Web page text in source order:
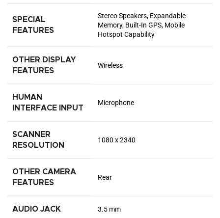
SPECIAL
FEATURES
Stereo Speakers, Expandable
Memory, Built-In GPS, Mobile
Hotspot Capability
OTHER DISPLAY
FEATURES
Wireless
HUMAN
INTERFACE INPUT
Microphone
SCANNER
RESOLUTION
1080 x 2340
OTHER CAMERA
FEATURES
Rear
AUDIO JACK 3.5 mm